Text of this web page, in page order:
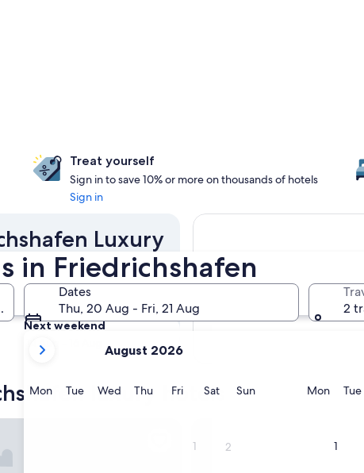
in Friedrichshafen
Dates
Thu, 20 Aug - Fri, 21 Aug
current
are
August,
2026
August 2026
MonMonday
TueTuesday
WedWednesday
ThuThursday
FriFridaySatSaturday
SunSunday
1 2
MonMonday
Tue
1
2
Treat yourself
Sign in to save 10% or more on thousands of hotels
Sign in
Luxury
Tomorrow
7 Aug - 8 Aug
Next weekend
14 Aug - 16 Aug
luxury hotels
See